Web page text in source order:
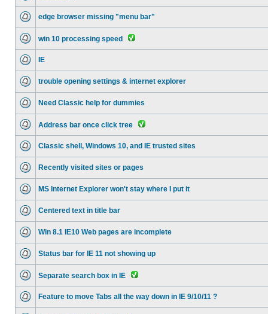
edge browser missing "menu bar"
win 10 processing speed
IE
trouble opening settings & internet explorer
Need Classic help for dummies
Address bar once click tree
Classic shell, Windows 10, and IE trusted sites
Recently visited sites or pages
MS Internet Explorer won't stay where I put it
Centered text in title bar
Win 8.1 IE10 Web pages are incomplete
Status bar for IE 11 not showing up
Separate search box in IE
Feature to move Tabs all the way down in IE 9/10/11 ?